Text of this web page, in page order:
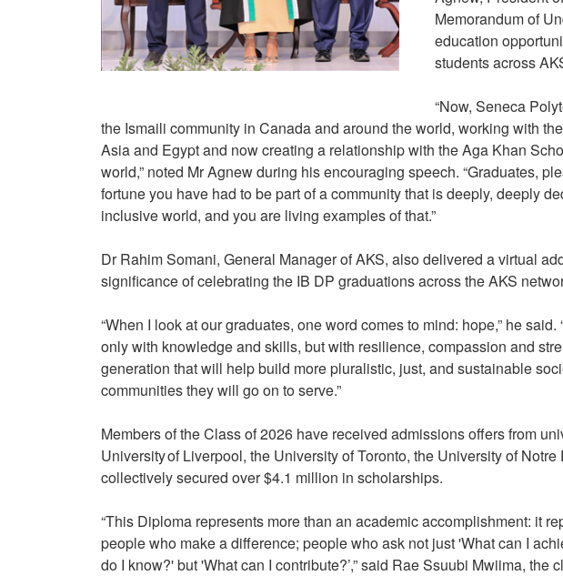
Memorandum of
education
students across
“Now, Seneca
the Ismaili community in Canada and around the world, working with
Asia and Egypt and now creating a relationship with the Aga Khan
world,” noted Mr Agnew during his encouraging speech. “Graduates,
fortune you have had to be part of a community that is deeply, deeply
inclusive world, and you are living examples of that.”
Dr Rahim Somani, General Manager of AKS, also delivered a virtual
significance of celebrating the IB DP graduations across the AKS
“When I look at our graduates, one word comes to mind: hope,” he
only with knowledge and skills, but with resilience, compassion and
generation that will help build more pluralistic, just, and sustainable
communities they will go on to serve.”
Members of the Class of 2026 have received admissions offers from
University of Liverpool, the University of Toronto, the University of
collectively secured over $4.1 million in scholarships.
“This Diploma represents more than an academic accomplishment: it
people who make a difference; people who ask not just 'What can I
do I know?' but 'What can I contribute?’,” said Rae Ssuubi Mwiima, the